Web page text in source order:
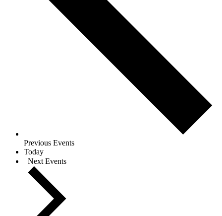
Previous Events
Today
NextEvents